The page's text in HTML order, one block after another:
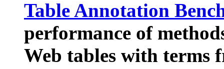
Table Annotation
performance of
Web tables with terms